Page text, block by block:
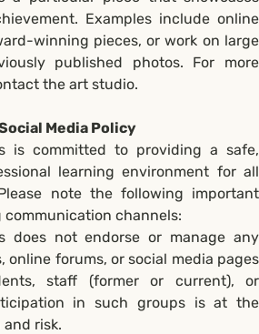
Examples include online
winning pieces, or work on large
published photos. For more
the art studio.
Media Policy
is committed to providing a safe,
learning environment for all
note the following important
channels:
does not endorse or manage any
online forums, or social media pages
staff (former or current), or
in such groups is at the
and risk.